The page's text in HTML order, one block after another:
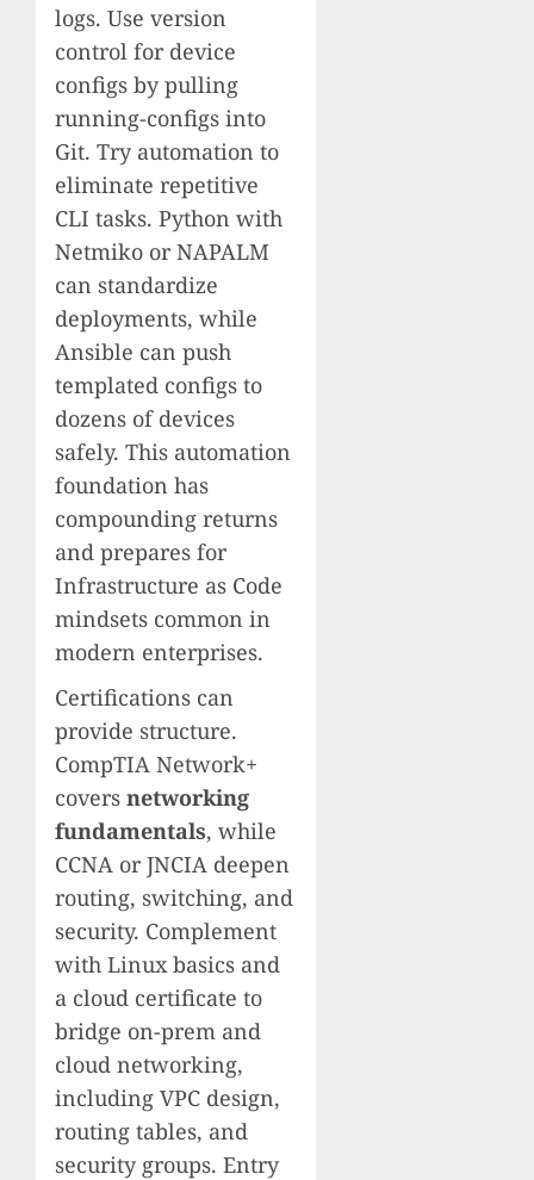
logs. Use version
control for device
configs by pulling
running-configs into
Git. Try automation to
eliminate repetitive
CLI tasks. Python with
Netmiko or NAPALM
can standardize
deployments, while
Ansible can push
templated configs to
dozens of devices
safely. This automation
foundation has
compounding returns
and prepares for
Infrastructure as Code
mindsets common in
modern enterprises.
Certifications can
provide structure.
CompTIA Network+
covers networking
fundamentals, while
CCNA or JNCIA deepen
routing, switching, and
security. Complement
with Linux basics and
a cloud certificate to
bridge on-prem and
cloud networking,
including VPC design,
routing tables, and
security groups. Entry